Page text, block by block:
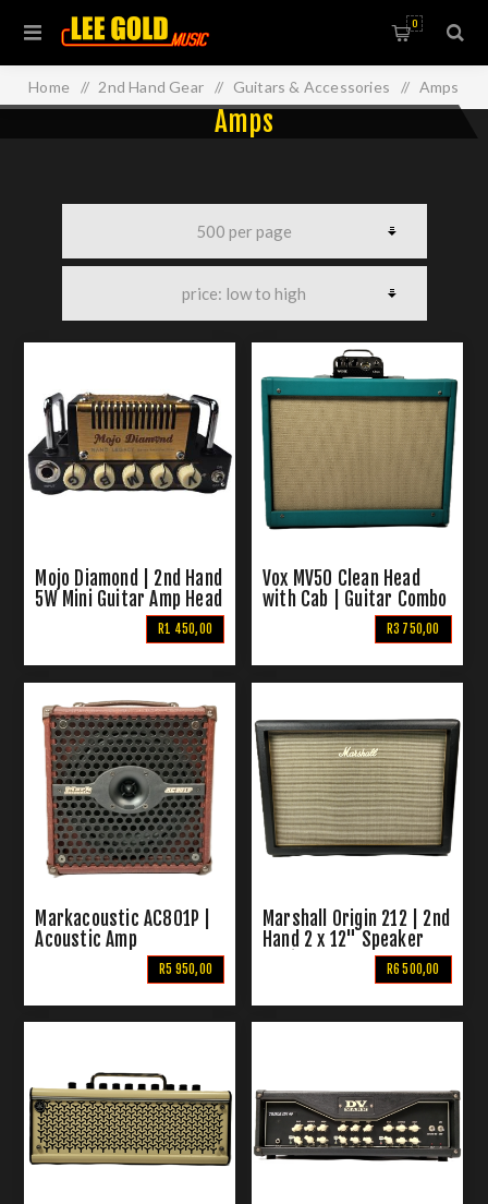
0
Home / 2nd Hand Gear / Guitars & Accessories / Amps
Amps
Mojo Diamond | 2nd Hand
5W Mini Guitar Amp Head
R1 450,00
Vox MV50 Clean Head
with Cab | Guitar Combo
R3 750,00
Markacoustic AC801P |
Acoustic Amp
R5 950,00
Marshall Origin 212 | 2nd
Hand 2 x 12" Speaker
R6 500,00